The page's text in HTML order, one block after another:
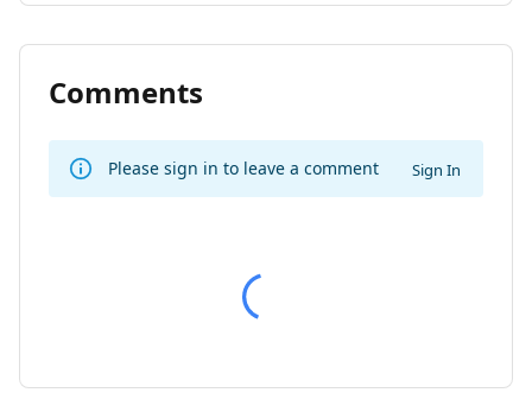
Comments
Please sign in to leave a comment Sign In